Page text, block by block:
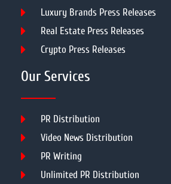
Luxury Brands Press Releases
Real Estate Press Releases
Crypto Press Releases
Our Services
PR Distribution
Video News Distribution
PR Writing
Unlimited PR Distribution